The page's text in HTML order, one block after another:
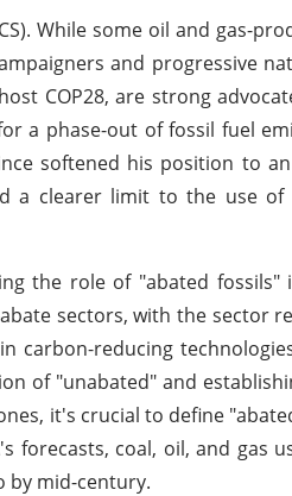
While some oil and gas-
and progressive
COP28, are strong
a phase-out of fossil fuel
softened his position to
a clearer limit to the use
the role of "abated fossils"
sectors, with the sector
carbon-reducing
of "unabated" and
it's crucial to define
coal, oil, and gas
by mid-century.